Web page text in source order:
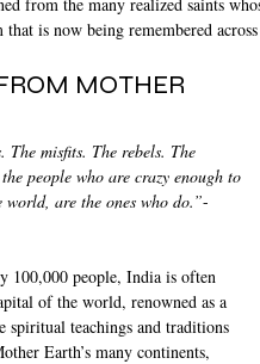
is now being remembered
MOTHER
The misfits. The rebels. The
people who are crazy enough to
world, are the ones who do.”-
100,000 people, India is often
of the world, renowned as a
spiritual teachings and traditions
Earth’s many continents,